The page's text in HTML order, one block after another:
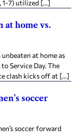
1-7) utilized […]
at home vs.
at home as
Service Day. The
clash kicks off at […]
soccer
soccer forward